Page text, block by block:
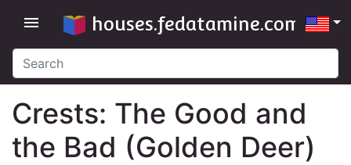
menu houses.fedatamine.com
Crests: The Good and
the Bad (Golden Deer)